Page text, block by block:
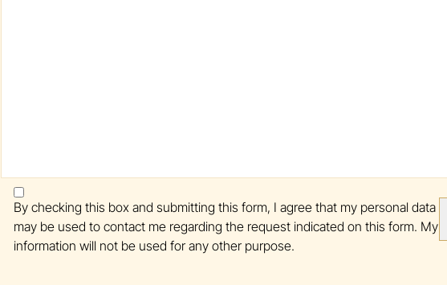
By checking this box and submitting this form, I agree that my personal data
may be used to contact me regarding the request indicated on this form. My
information will not be used for any other purpose.